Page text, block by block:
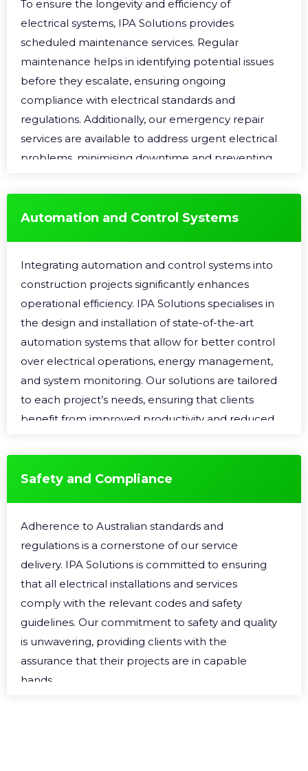
To ensure the longevity and efficiency of
electrical systems, IPA Solutions provides
scheduled maintenance services. Regular
maintenance helps in identifying potential issues
before they escalate, ensuring ongoing
compliance with electrical standards and
regulations. Additionally, our emergency repair
services are available to address urgent electrical
problems, minimising downtime and preventing
Automation and Control Systems
Integrating automation and control systems into
construction projects significantly enhances
operational efficiency. IPA Solutions specialises in
the design and installation of state-of-the-art
automation systems that allow for better control
over electrical operations, energy management,
and system monitoring. Our solutions are tailored
to each project’s needs, ensuring that clients
benefit from improved productivity and reduced
Safety and Compliance
Adherence to Australian standards and
regulations is a cornerstone of our service
delivery. IPA Solutions is committed to ensuring
that all electrical installations and services
comply with the relevant codes and safety
guidelines. Our commitment to safety and quality
is unwavering, providing clients with the
assurance that their projects are in capable
hands.